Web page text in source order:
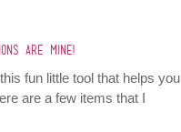
ARE MINE!
fun little tool that helps you
are a few items that I